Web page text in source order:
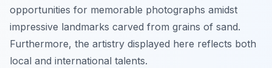
opportunities for memorable photographs amidst
impressive landmarks carved from grains of sand.
Furthermore, the artistry displayed here reflects both
local and international talents.